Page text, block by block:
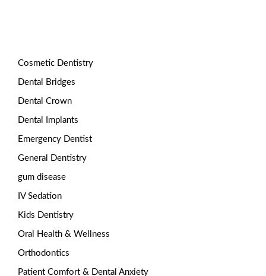
Cosmetic Dentistry
Dental Bridges
Dental Crown
Dental Implants
Emergency Dentist
General Dentistry
gum disease
IV Sedation
Kids Dentistry
Oral Health & Wellness
Orthodontics
Patient Comfort & Dental Anxiety